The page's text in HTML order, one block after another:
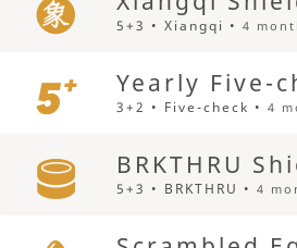
5+3 • Xiangqi •4
Yearly Five-
3+2 • Five-check •4
BRKTHRU
5+3 • BRKTHRU •4